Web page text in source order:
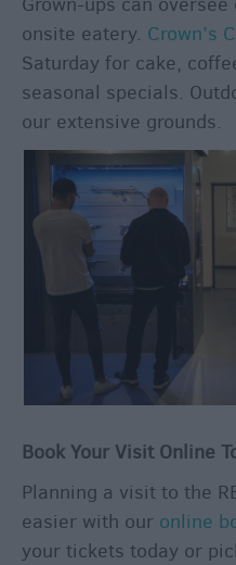
onsite eatery. Crown’s
Saturday for cake,
seasonal specials.
our extensive grounds.
Book Your Visit Online
Planning a visit to the
easier with our online
your tickets today or